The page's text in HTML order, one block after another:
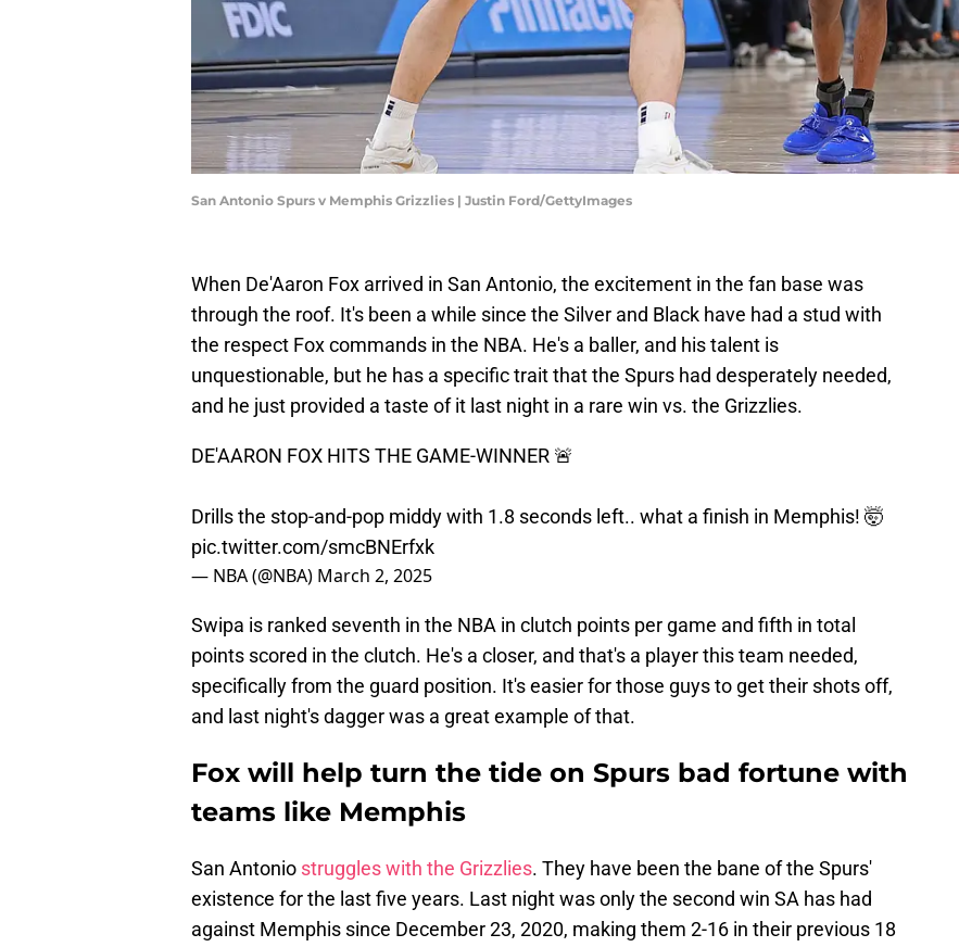
San Antonio Spurs v Memphis Grizzlies | Justin Ford/GettyImages
When De'Aaron Fox arrived in San Antonio, the excitement in the fan base was
through the roof. It's been a while since the Silver and Black have had a stud with
the respect Fox commands in the NBA. He's a baller, and his talent is
unquestionable, but he has a specific trait that the Spurs had desperately needed,
and he just provided a taste of it last night in a rare win vs. the Grizzlies.
DE'AARON FOX HITS THE GAME-WINNER 🚨
Drills the stop-and-pop middy with 1.8 seconds left.. what a finish in Memphis! 🤯
pic.twitter.com/smcBNErfxk
— NBA (@NBA) March 2, 2025
Swipa is ranked seventh in the NBA in clutch points per game and fifth in total
points scored in the clutch. He's a closer, and that's a player this team needed,
specifically from the guard position. It's easier for those guys to get their shots off,
and last night's dagger was a great example of that.
Fox will help turn the tide on Spurs bad fortune with
teams like Memphis
San Antonio struggles with the Grizzlies. They have been the bane of the Spurs'
existence for the last five years. Last night was only the second win SA has had
against Memphis since December 23, 2020, making them 2-16 in their previous 18